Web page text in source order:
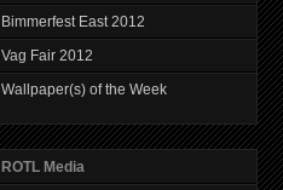
Bimmerfest East 2012
Vag Fair 2012
Wallpaper(s) of the Week
ROTL Media